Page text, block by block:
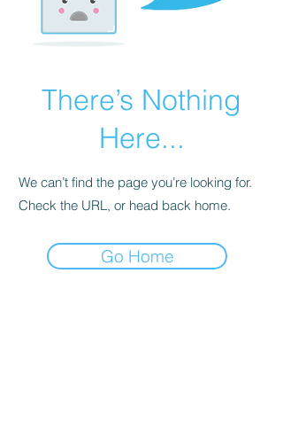
There’s Nothing
Here...
We can’t find the page you’re looking for.
Check the URL, or head back home.
Go Home